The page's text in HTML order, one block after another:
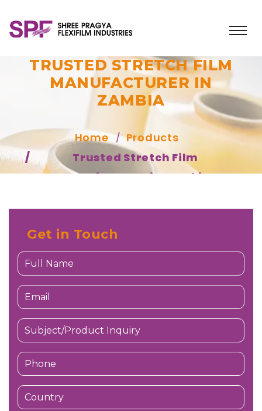
TRUSTED STRETCH FILM
MANUFACTURER IN
ZAMBIA
Home
Products
Trusted Stretch Film
Manufacturer in Zambia
Get in Touch